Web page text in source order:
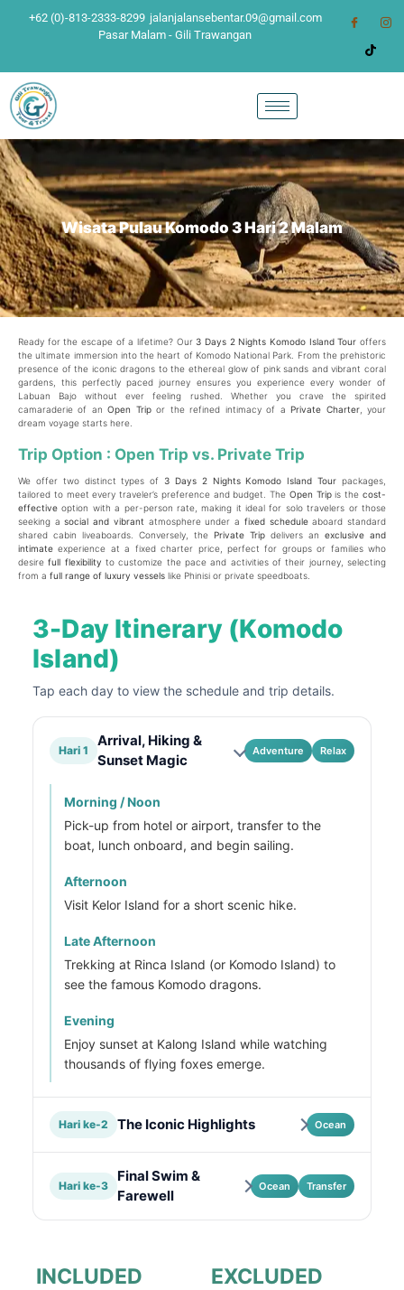
+62 (0)-813-2333-8299 jalanjalansebentar.09@gmail.com
Pasar Malam - Gili Trawangan
Wisata Pulau Komodo 3 Hari 2 Malam
Ready for the escape of a lifetime? Our3 Days 2 Nights Komodo Island Tour offers
the ultimate immersion into the heart of Komodo National Park. From the prehistoric
presence of the iconic dragons to the ethereal glow of pink sands and vibrant coral
gardens, this perfectly paced journey ensures you experience every wonder of
Labuan Bajo without ever feeling rushed. Whether you crave the spirited
camaraderie of anOpen Tripor the refined intimacy of aPrivate Charter, your
dream voyage starts here.
Trip Option : Open Trip vs. Private Trip
We offer two distinct types of3 Days 2 Nights Komodo Island Tour packages,
tailored to meet every traveler’s preference and budget. The Open Tripis thecost-
effective option with a per-person rate, making it ideal for solo travelers or those
seeking asocial and vibrant atmosphere under a fixed scheduleaboard standard
shared cabin liveaboards. Conversely, the Private Trip delivers an exclusive and
intimate experience at a fixed charter price, perfect for groups or families who
desirefull flexibility to customize the pace and activities of their journey, selecting
from a full range of luxury vessels like Phinisi or private speedboats.
3-Day Itinerary (Komodo
Island)
Tap each day to view the schedule and trip details.
Hari 1
Arrival, Hiking &
Sunset Magic
Adventure Relax
Morning / Noon
Pick-up from hotel or airport, transfer to the
boat, lunch onboard, and begin sailing.
Afternoon
Visit Kelor Island for a short scenic hike.
Late Afternoon
Trekking at Rinca Island (or Komodo Island) to
see the famous Komodo dragons.
Evening
Enjoy sunset at Kalong Island while watching
thousands of flying foxes emerge.
Hari ke-2 The Iconic Highlights Ocean
Hari ke-3
Final Swim &
Farewell
Ocean Transfer
INCLUDED EXCLUDED